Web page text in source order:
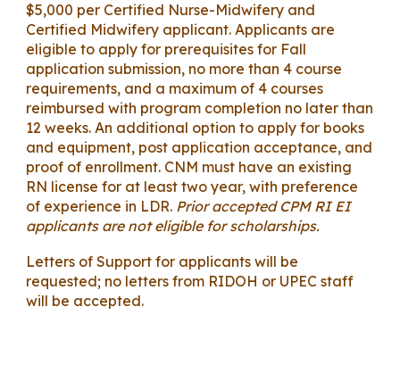
$5,000 per Certified Nurse-Midwifery and
Certified Midwifery applicant. Applicants are
eligible to apply for prerequisites for Fall
application submission, no more than 4 course
requirements, and a maximum of 4 courses
reimbursed with program completion no later than
12 weeks. An additional option to apply for books
and equipment, post application acceptance, and
proof of enrollment. CNM must have an existing
RN license for at least two year, with preference
of experience in LDR. Prior accepted CPM RI EI
applicants are not eligible for scholarships.
Letters of Support for applicants will be
requested; no letters from RIDOH or UPEC staff
will be accepted.